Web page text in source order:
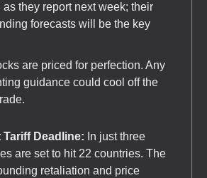
as they report next week; their
forecasts will be the key
are priced for perfection. Any
guidance could cool off the
Deadline: In just three
are set to hit 22 countries. The
retaliation and price